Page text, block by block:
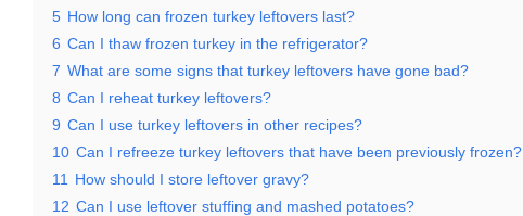
5 How long can frozen turkey leftovers last?
6 Can I thaw frozen turkey in the refrigerator?
7 What are some signs that turkey leftovers have gone bad?
8 Can I reheat turkey leftovers?
9 Can I use turkey leftovers in other recipes?
10 Can I refreeze turkey leftovers that have been previously frozen?
11
How should I store leftover gravy?
12 Can I use leftover stuffing and mashed potatoes?